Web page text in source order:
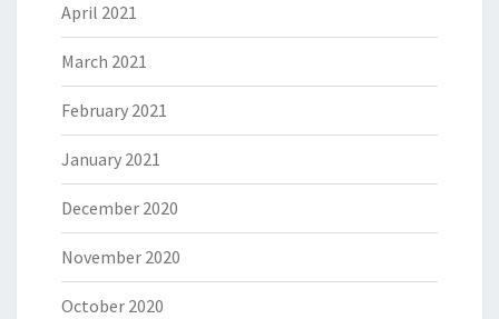
April 2021
March 2021
February 2021
January 2021
December 2020
November 2020
October 2020